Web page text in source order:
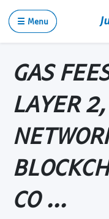
☰ Menu
GAS
LAYER
CO ...